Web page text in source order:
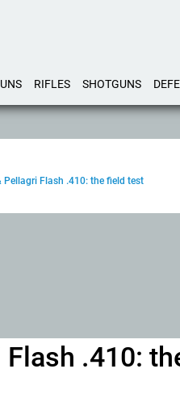
RIFLES SHOTGUNS
Pellagri Flash .410: the field test
.410: